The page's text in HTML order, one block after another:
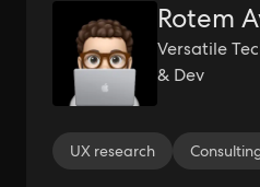
Rotem
Versatile
& Dev
UX research